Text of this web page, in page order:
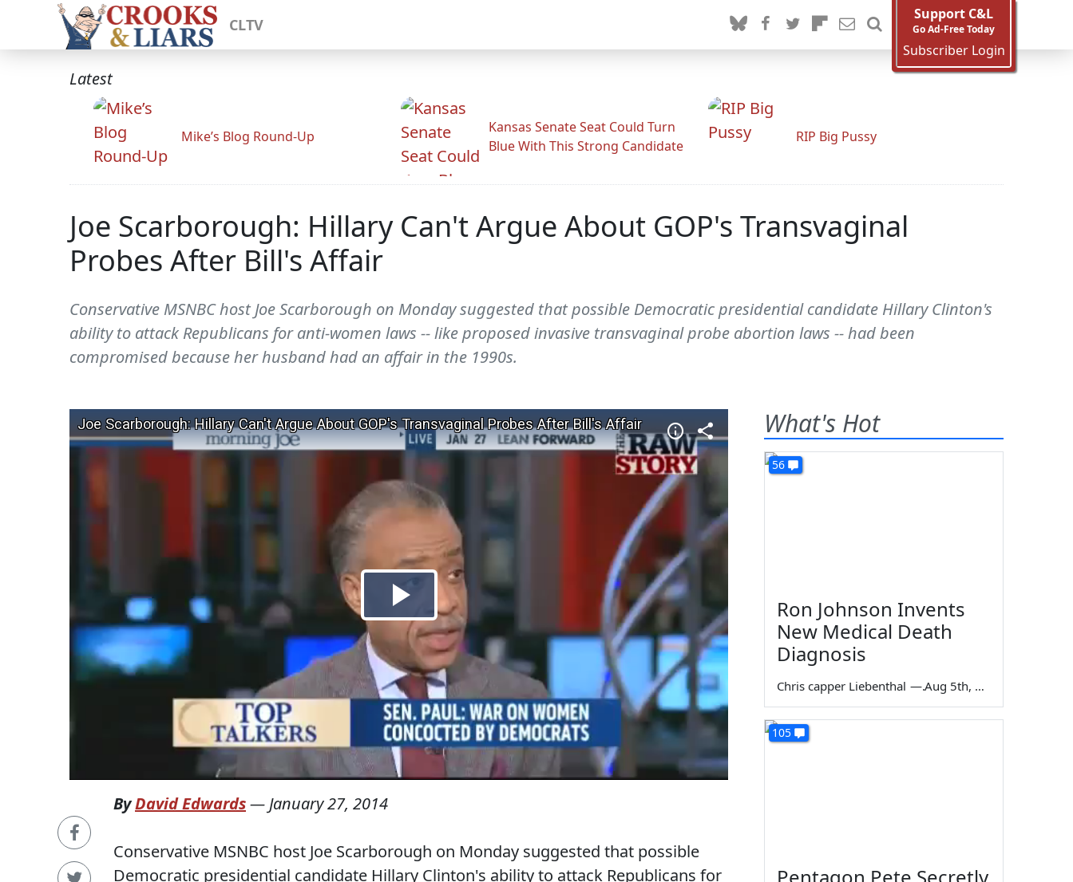
CLTV
Support C&L
Go Ad-Free Today
Subscriber Login
Latest
Mike’s Blog Round-Up
Kansas Senate Seat Could Turn
Blue With This Strong Candidate
RIP Big Pussy
Joe Scarborough: Hillary Can't Argue About GOP's Transvaginal
Probes After Bill's Affair
Conservative MSNBC host Joe Scarborough on Monday suggested that possible Democratic presidential candidate Hillary Clinton's
ability to attack Republicans for anti-women laws -- like proposed invasive transvaginal probe abortion laws -- had been
compromised because her husband had an affair in the 1990s.
ByDavid Edwards— January 27, 2014
Conservative MSNBC host Joe Scarborough on Monday suggested that possible
Democratic presidential candidate Hillary Clinton's ability to attack Republicans for
What's Hot
56
Ron Johnson Invents
New Medical Death
Diagnosis
Chris capper Liebenthal — Aug 5th, 2026
105